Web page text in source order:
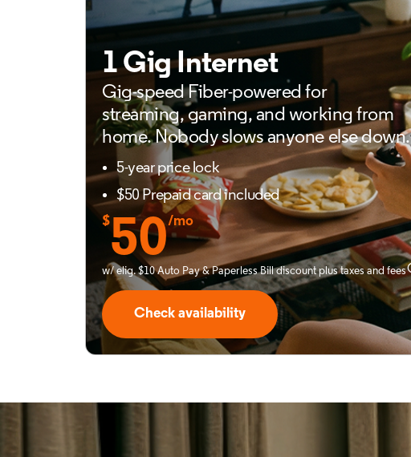
1 Gig Internet
Gig-speed Fiber-powered for
streaming, gaming, and working from
home. Nobody slows anyone else down.
5-year price lock
$50 Prepaid card included
$50/mo
w/ elig. $10 Auto Pay & Paperless Bill discount plus taxes and fees
Check availability